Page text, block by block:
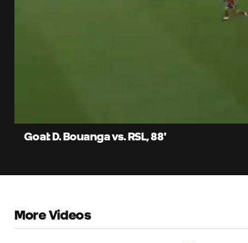
Goal: D. Bouanga vs. RSL, 88'
More Videos